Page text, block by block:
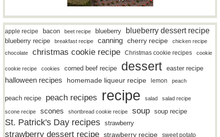
apple recipe bacon beet recipe blueberry blueberry dessert recipe
blueberry recipe breakfast recipe canning cherry recipe
chicken recipe
chocolate
christmas cookie recipe Christmas cookie recipes cookie
cookie recipe cookies corned beef recipe dessert easter recipe
halloween recipes homemade liqueur recipe lemon peach
peach recipe peach recipes recipe salad salad recipe
scone recipe scones shortbread cookie recipe soup soup recipe
St. Patrick's Day recipes strawberry
strawberry dessert recipe strawberry recipe sweet potato